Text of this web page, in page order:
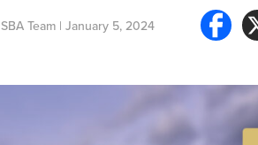
SBA Team | January 5, 2024